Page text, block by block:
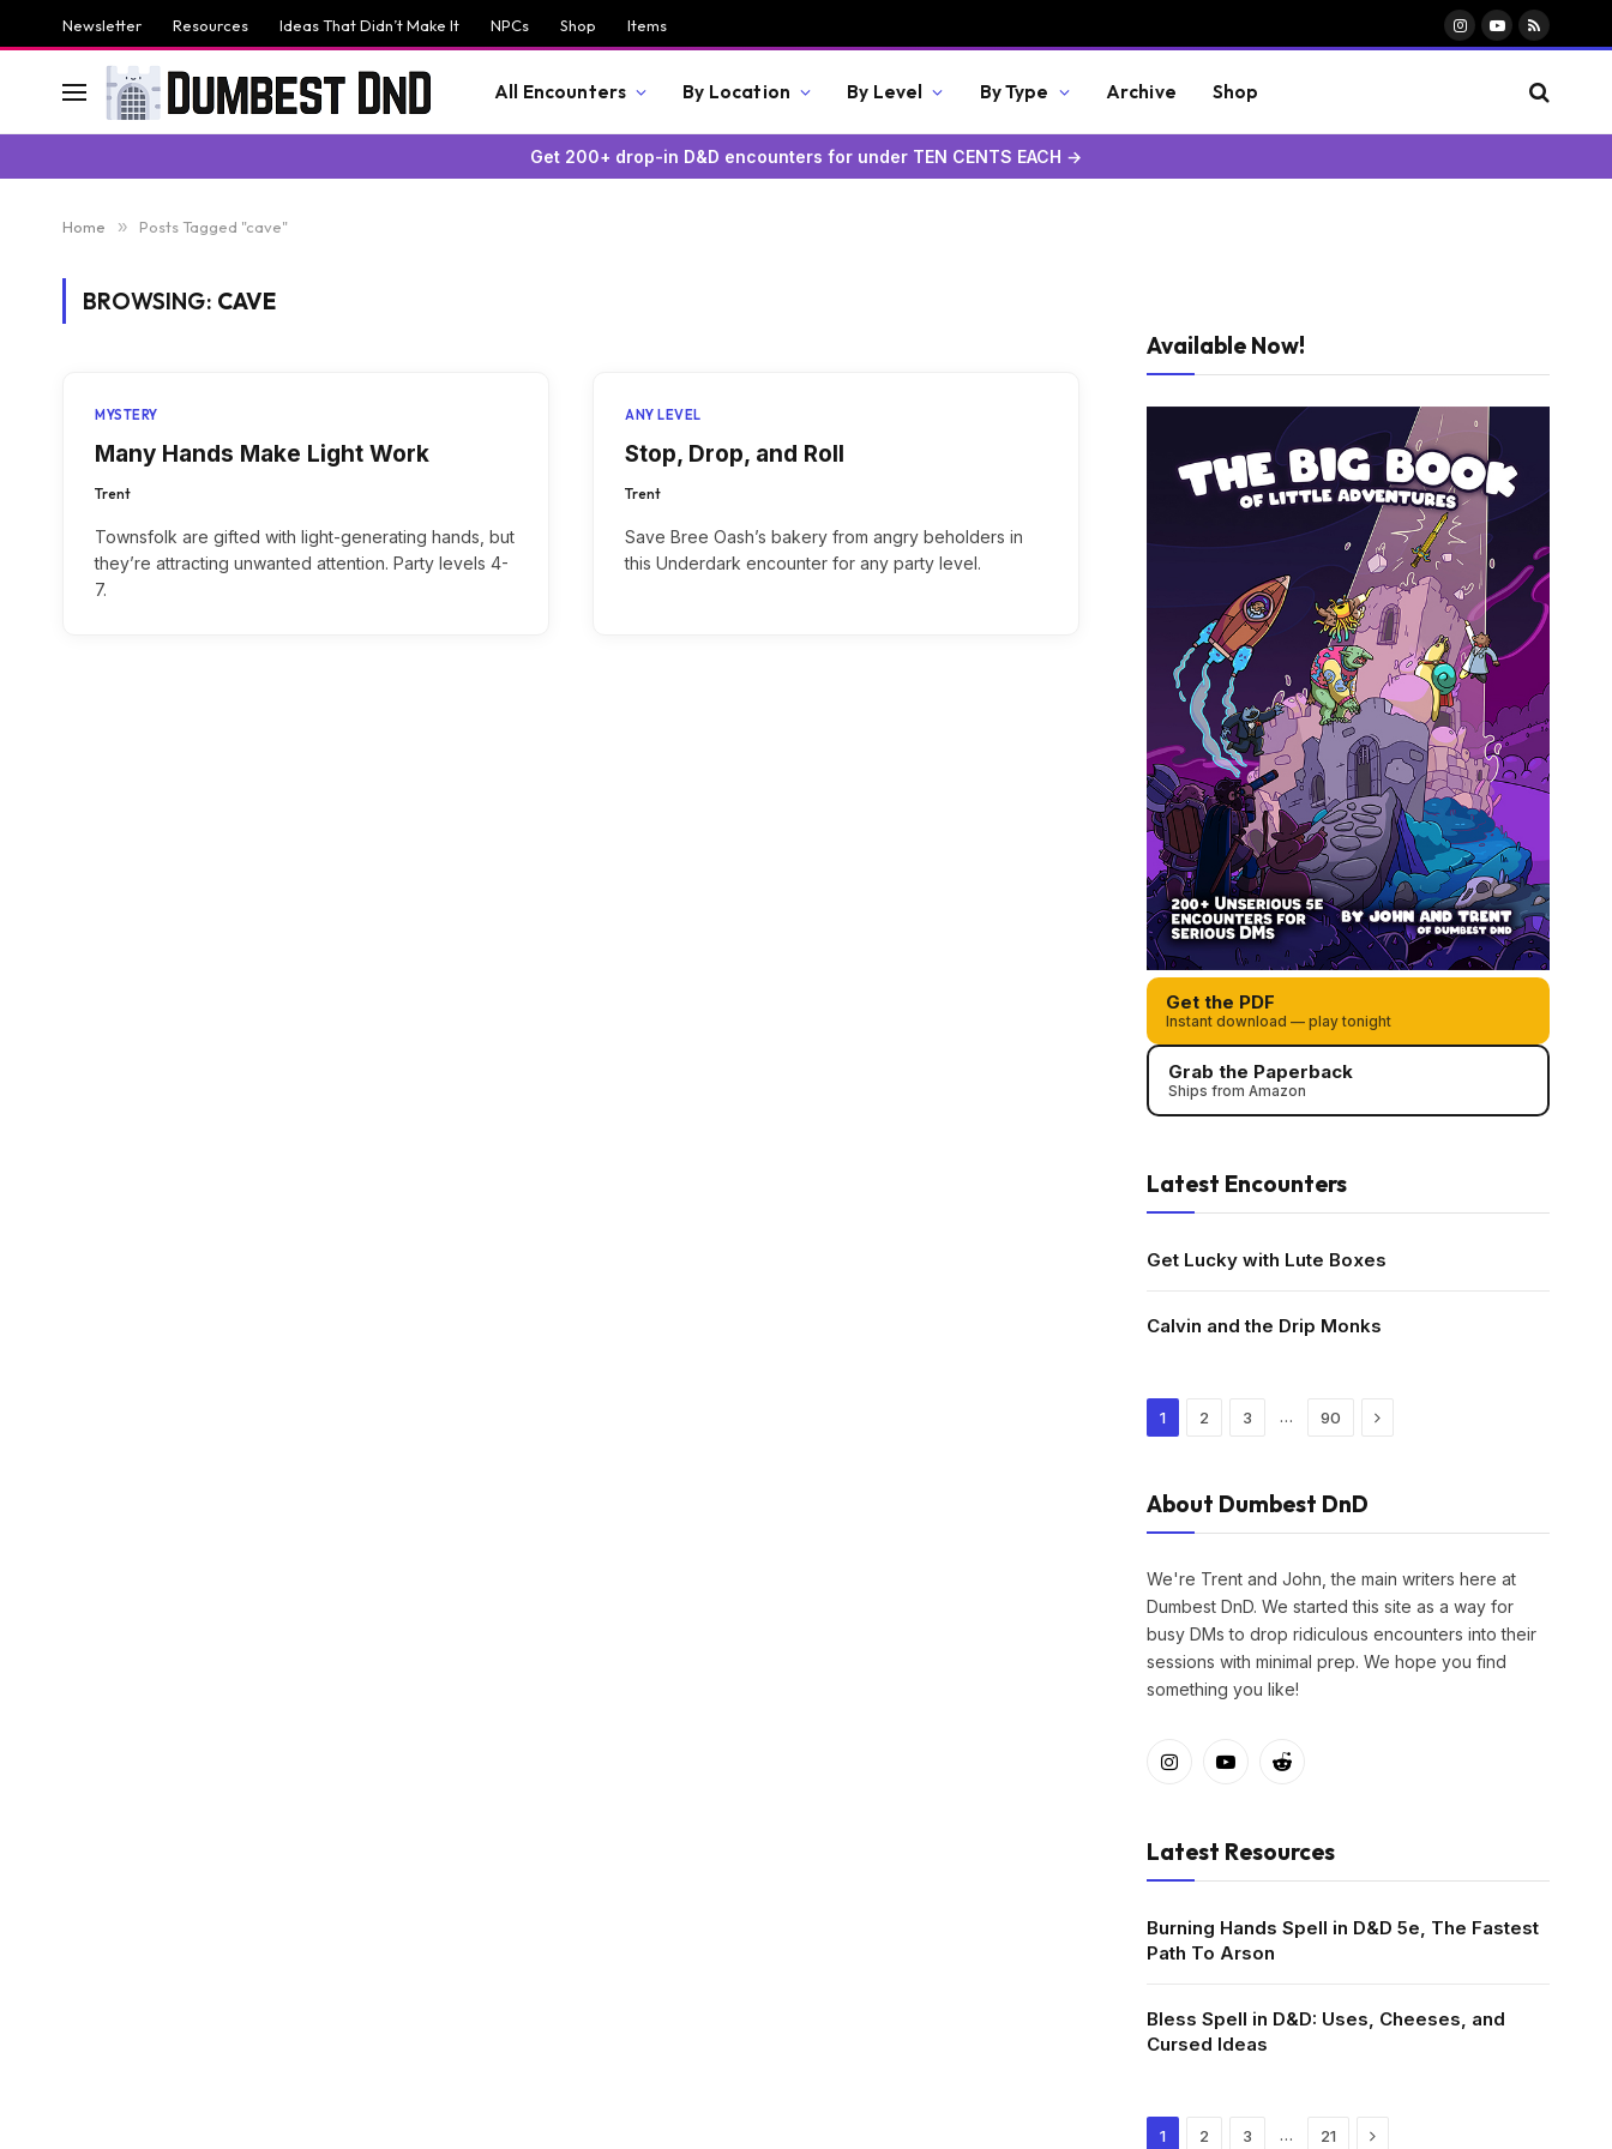
Newsletter Resources Ideas That Didn’t Make It NPCs Shop Items
Instagram
YouTube
RSS
All Encounters By Location By Level By Type Archive Shop
Get 200+ drop-in D&D encounters for under TEN CENTS EACH →
Home » Posts Tagged "cave"
BROWSING: CAVE
MYSTERY
Many Hands Make Light Work
Trent
Townsfolk are gifted with light-generating hands, but
they’re attracting unwanted attention. Party levels 4-
7.
ANY LEVEL
Stop, Drop, and Roll
Trent
Save Bree Oash’s bakery from angry beholders in
this Underdark encounter for any party level.
Available Now!
Get the PDF
Instant download — play tonight
Grab the Paperback
Ships from Amazon
Latest Encounters
Get Lucky with Lute Boxes
Calvin and the Drip Monks
1 2 3 … 90 Next
About Dumbest DnD
We're Trent and John, the main writers here at
Dumbest DnD. We started this site as a way for
busy DMs to drop ridiculous encounters into their
sessions with minimal prep. We hope you find
something you like!
InstagramYouTubeReddit
Latest Resources
Burning Hands Spell in D&D 5e, The Fastest
Path To Arson
Bless Spell in D&D: Uses, Cheeses, and
Cursed Ideas
1 2 3 … 21 Next